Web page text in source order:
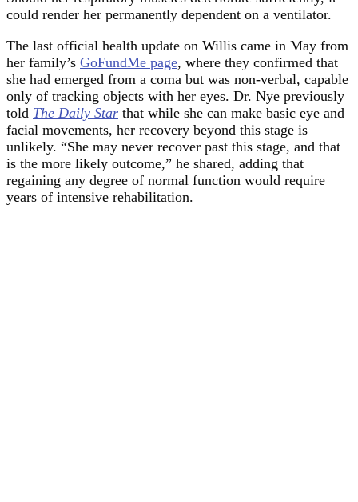
could render her permanently dependent on a ventilator.
The last official health update on Willis came in May from
her family’s GoFundMe page, where they confirmed that
she had emerged from a coma but was non-verbal, capable
only of tracking objects with her eyes. Dr. Nye previously
told The Daily Star that while she can make basic eye and
facial movements, her recovery beyond this stage is
unlikely. “She may never recover past this stage, and that
is the more likely outcome,” he shared, adding that
regaining any degree of normal function would require
years of intensive rehabilitation.